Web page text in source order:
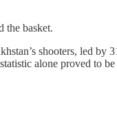
the basket.
shooters, led by
alone proved to